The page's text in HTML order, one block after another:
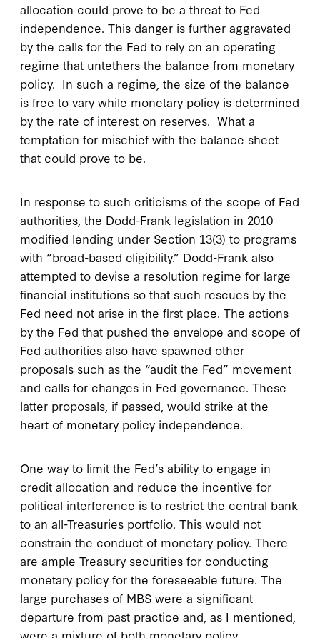
allocation could prove to be a threat to Fed
independence. This danger is further aggravated
by the calls for the Fed to rely on an operating
regime that untethers the balance from monetary
policy. In such a regime, the size of the balance
is free to vary while monetary policy is determined
by the rate of interest on reserves. What a
temptation for mischief with the balance sheet
that could prove to be.
In response to such criticisms of the scope of Fed
authorities, the Dodd-Frank legislation in 2010
modified lending under Section 13(3) to programs
with “broad-based eligibility.” Dodd-Frank also
attempted to devise a resolution regime for large
financial institutions so that such rescues by the
Fed need not arise in the first place. The actions
by the Fed that pushed the envelope and scope of
Fed authorities also have spawned other
proposals such as the “audit the Fed” movement
and calls for changes in Fed governance. These
latter proposals, if passed, would strike at the
heart of monetary policy independence.
One way to limit the Fed’s ability to engage in
credit allocation and reduce the incentive for
political interference is to restrict the central bank
to an all-Treasuries portfolio. This would not
constrain the conduct of monetary policy. There
are ample Treasury securities for conducting
monetary policy for the foreseeable future. The
large purchases of MBS were a significant
departure from past practice and, as I mentioned,